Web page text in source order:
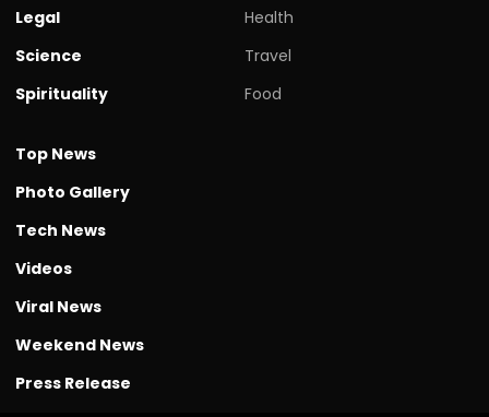
Legal
Science
Spirituality
Health
Travel
Food
Top News
Photo Gallery
Tech News
Videos
Viral News
Weekend News
Press Release